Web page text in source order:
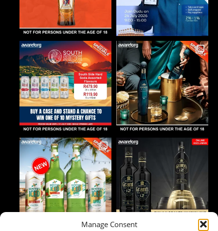
Manage Consent